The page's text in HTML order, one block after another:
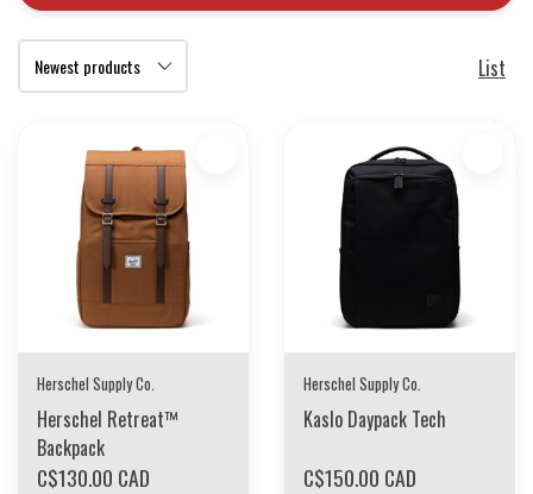
List
Herschel Supply Co.
Herschel Retreat™
Backpack
C$130.00 CAD
Herschel Supply Co.
Kaslo Daypack Tech
C$150.00 CAD